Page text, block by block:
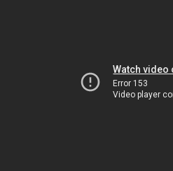
Watch video
Error 153
Video player